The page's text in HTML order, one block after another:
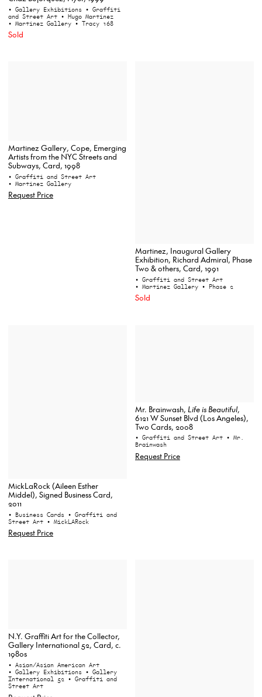
• Gallery Exhibitions • Graffiti
and Street Art • Hugo Martinez
• Martinez Gallery • Tracy 168
Sold
Martinez Gallery, Cope, Emerging
Artists from the NYC Streets and
Subways, Card, 1998
• Graffiti and Street Art
• Martinez Gallery
Request Price
Martinez, Inaugural Gallery
Exhibition, Richard Admiral, Phase
Two & others, Card, 1991
• Graffiti and Street Art
• Martinez Gallery • Phase 2
Sold
MickLaRock (Aileen Esther
Middel), Signed Business Card,
2011
• Business Cards • Graffiti and
Street Art • MickLARock
Request Price
Mr. Brainwash, Life is Beautiful,
6121 W Sunset Blvd (Los Angeles),
Two Cards, 2008
• Graffiti and Street Art • Mr.
Brainwash
Request Price
N.Y. Graffiti Art for the Collector,
Gallery International 52, Card, c.
1980s
• Asian/Asian American Art
• Gallery Exhibitions • Gallery
International 52 • Graffiti and
Street Art